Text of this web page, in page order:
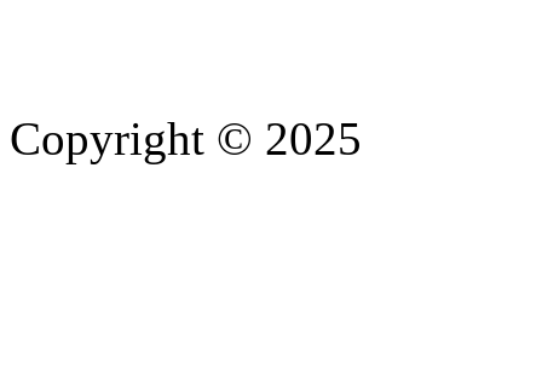
Copyright © 2025